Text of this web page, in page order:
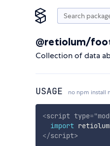
@retiolum/
Collection of data
USAGE no npm install
<script type="
import
</script>